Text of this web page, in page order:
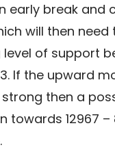
early break and
will then
level of support
If the upward
then a
towards 12967 –